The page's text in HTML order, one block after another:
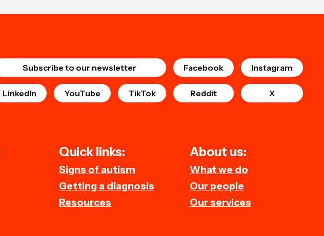
Subscribe to our newsletter Facebook Instagram
LinkedIn YouTube TikTok Reddit X
Quick links:
Signs of autism
Getting a diagnosis
Resources
About us:
What we do
Our people
Our services